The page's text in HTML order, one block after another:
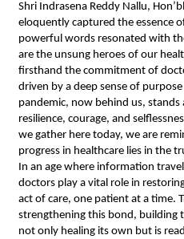
Shri Indrasena Reddy Nallu,
eloquently captured the essence
powerful words resonated with
are the unsung heroes of our
firsthand the commitment of
driven by a deep sense of
pandemic, now behind us,
resilience, courage, and
we gather here today, we are
progress in healthcare lies in the
In an age where information
doctors play a vital role in
act of care, one patient at a time.
strengthening this bond, building
not only healing its own but is